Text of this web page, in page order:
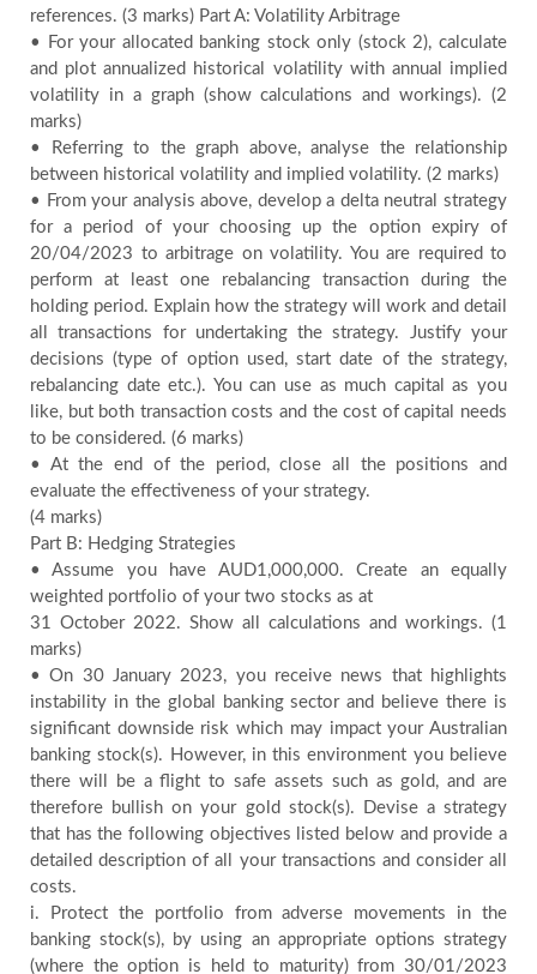
references. (3 marks) Part A: Volatility Arbitrage
• For your allocated banking stock only (stock 2), calculate
and plot annualized historical volatility with annual implied
volatility in a graph (show calculations and workings). (2
marks)
• Referring to the graph above, analyse the relationship
between historical volatility and implied volatility. (2 marks)
• From your analysis above, develop a delta neutral strategy
for a period of your choosing up the option expiry of
20/04/2023 to arbitrage on volatility. You are required to
perform at least one rebalancing transaction during the
holding period. Explain how the strategy will work and detail
all transactions for undertaking the strategy. Justify your
decisions (type of option used, start date of the strategy,
rebalancing date etc.). You can use as much capital as you
like, but both transaction costs and the cost of capital needs
to be considered. (6 marks)
• At the end of the period, close all the positions and
evaluate the effectiveness of your strategy.
(4 marks)
Part B: Hedging Strategies
• Assume you have AUD1,000,000. Create an equally
weighted portfolio of your two stocks as at
31 October 2022. Show all calculations and workings. (1
marks)
• On 30 January 2023, you receive news that highlights
instability in the global banking sector and believe there is
significant downside risk which may impact your Australian
banking stock(s). However, in this environment you believe
there will be a flight to safe assets such as gold, and are
therefore bullish on your gold stock(s). Devise a strategy
that has the following objectives listed below and provide a
detailed description of all your transactions and consider all
costs.
i. Protect the portfolio from adverse movements in the
banking stock(s), by using an appropriate options strategy
(where the option is held to maturity) from 30/01/2023